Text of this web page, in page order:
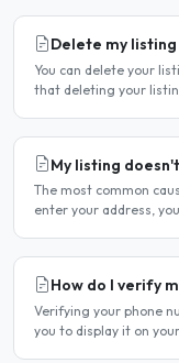
Delete my listing
You can delete your
that deleting your
My listing
The most common
enter your address,
How do I verify
Verifying your phone
you to display it on